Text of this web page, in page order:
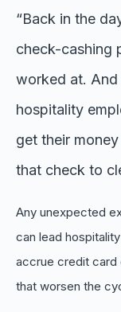
“Back in the
check-cashing
worked at.
hospitality
get their
that check to
Any unexpected
can lead
accrue credit card
that worsen the